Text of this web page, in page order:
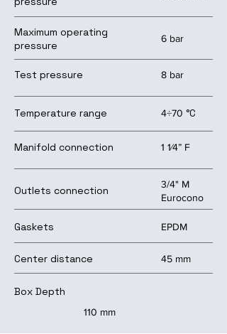
Maximum operating
pressure
6 bar
Test pressure 8 bar
Temperature range 4÷70 °C
Manifold connection 1 1⁄4” F
Outlets connection
3/4" M
Eurocono
Gaskets EPDM
Center distance 45 mm
Box Depth
110 mm